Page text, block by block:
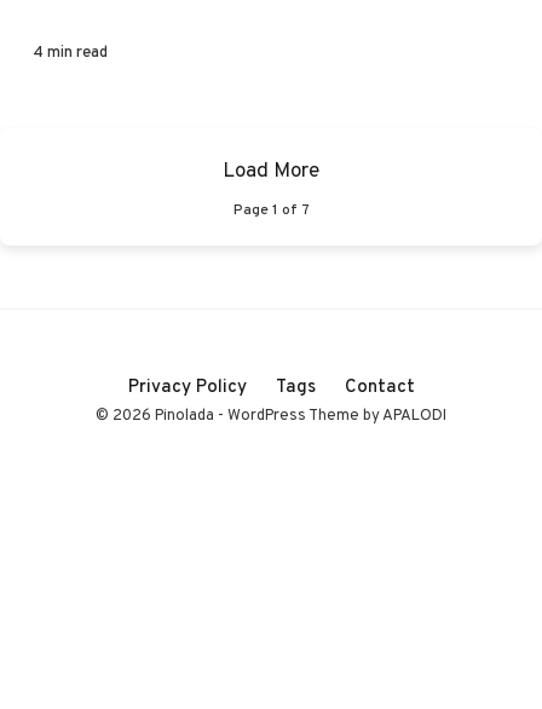
4 min read
Page1 of 7
Load More
Privacy Policy Tags Contact
© 2026 Pinolada - WordPress Theme by APALODI